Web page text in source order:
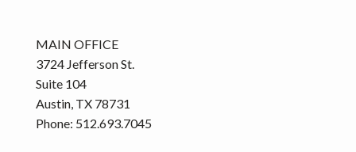
MAIN OFFICE
3724 Jefferson St.
Suite 104
Austin, TX 78731
Phone: 512.693.7045